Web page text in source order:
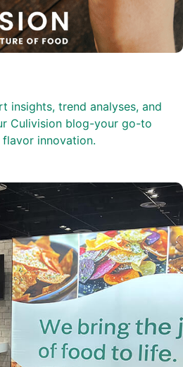
insights, trend analyses, and
Culivision blog-your go-to
innovation.